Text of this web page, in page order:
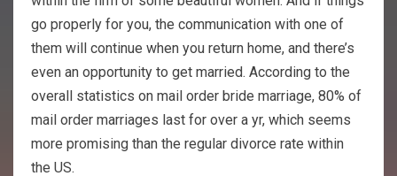
go properly for you, the communication with one of
them will continue when you return home, and there’s
even an opportunity to get married. According to the
overall statistics on mail order bride marriage, 80% of
mail order marriages last for over a yr, which seems
more promising than the regular divorce rate within
the US.